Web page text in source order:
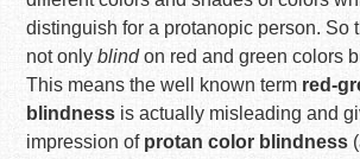
distinguish for a protanopic person. So
not onlyblindon red and green colors
This means the well known term red-
blindness is actually misleading and
impression of protan color blindness